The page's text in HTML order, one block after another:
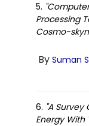
5.
Processing
Cosmo-
By Suman
6. "A Survey
Energy With